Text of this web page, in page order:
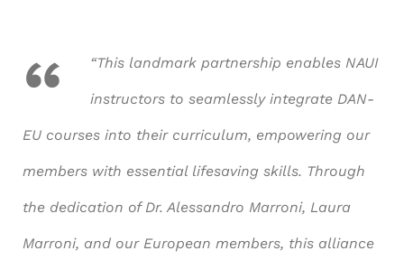
“This landmark partnership enables NAUI
instructors to seamlessly integrate DAN-
EU courses into their curriculum, empowering our
members with essential lifesaving skills. Through
the dedication of Dr. Alessandro Marroni, Laura
Marroni, and our European members, this alliance